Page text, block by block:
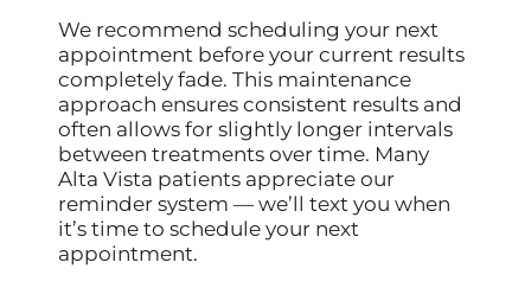
We recommend scheduling your next
appointment before your current results
completely fade. This maintenance
approach ensures consistent results and
often allows for slightly longer intervals
between treatments over time. Many
Alta Vista patients appreciate our
reminder system — we’ll text you when
it’s time to schedule your next
appointment.